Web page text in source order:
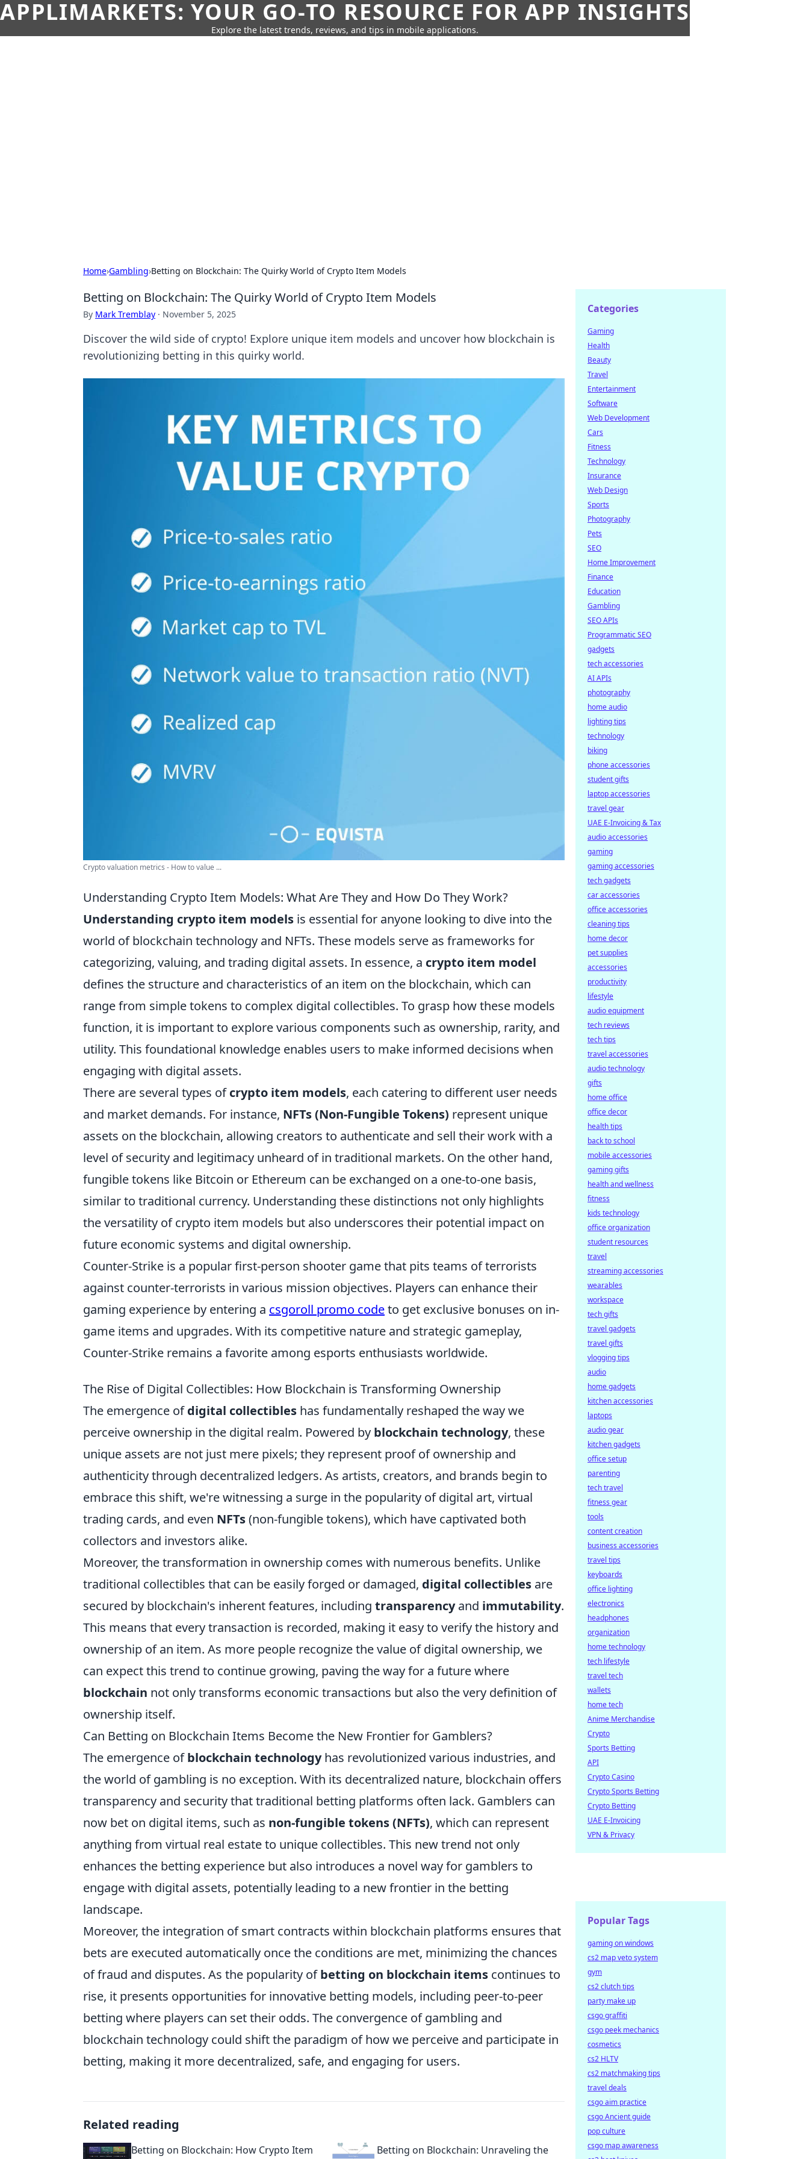
APPLIMARKETS: YOUR GO-TO RESOURCE FOR APP INSIGHTS
Explore the latest trends, reviews, and tips in mobile applications.
Home›Gambling›Betting on Blockchain: The Quirky World of Crypto Item Models
Betting on Blockchain: The Quirky World of Crypto Item Models
By Mark Tremblay · November 5, 2025
Discover the wild side of crypto! Explore unique item models and uncover how blockchain is
revolutionizing betting in this quirky world.
Crypto valuation metrics - How to value ...
Understanding Crypto Item Models: What Are They and How Do They Work?
Understanding crypto item models is essential for anyone looking to dive into the
world of blockchain technology and NFTs. These models serve as frameworks for
categorizing, valuing, and trading digital assets. In essence, a crypto item model
defines the structure and characteristics of an item on the blockchain, which can
range from simple tokens to complex digital collectibles. To grasp how these models
function, it is important to explore various components such as ownership, rarity, and
utility. This foundational knowledge enables users to make informed decisions when
engaging with digital assets.
There are several types ofcrypto item models, each catering to different user needs
and market demands. For instance, NFTs (Non-Fungible Tokens) represent unique
assets on the blockchain, allowing creators to authenticate and sell their work with a
level of security and legitimacy unheard of in traditional markets. On the other hand,
fungible tokens like Bitcoin or Ethereum can be exchanged on a one-to-one basis,
similar to traditional currency. Understanding these distinctions not only highlights
the versatility of crypto item models but also underscores their potential impact on
future economic systems and digital ownership.
Counter-Strike is a popular first-person shooter game that pits teams of terrorists
against counter-terrorists in various mission objectives. Players can enhance their
gaming experience by entering a csgoroll promo codeto get exclusive bonuses on in-
game items and upgrades. With its competitive nature and strategic gameplay,
Counter-Strike remains a favorite among esports enthusiasts worldwide.
The Rise of Digital Collectibles: How Blockchain is Transforming Ownership
The emergence ofdigital collectibles has fundamentally reshaped the way we
perceive ownership in the digital realm. Powered by blockchain technology, these
unique assets are not just mere pixels; they represent proof of ownership and
authenticity through decentralized ledgers. As artists, creators, and brands begin to
embrace this shift, we're witnessing a surge in the popularity of digital art, virtual
trading cards, and even NFTs(non-fungible tokens), which have captivated both
collectors and investors alike.
Moreover, the transformation in ownership comes with numerous benefits. Unlike
traditional collectibles that can be easily forged or damaged, digital collectibles are
secured by blockchain's inherent features, including transparencyand immutability.
This means that every transaction is recorded, making it easy to verify the history and
ownership of an item. As more people recognize the value of digital ownership, we
can expect this trend to continue growing, paving the way for a future where
blockchain not only transforms economic transactions but also the very definition of
ownership itself.
Can Betting on Blockchain Items Become the New Frontier for Gamblers?
The emergence ofblockchain technologyhas revolutionized various industries, and
the world of gambling is no exception. With its decentralized nature, blockchain offers
transparency and security that traditional betting platforms often lack. Gamblers can
now bet on digital items, such as non-fungible tokens (NFTs), which can represent
anything from virtual real estate to unique collectibles. This new trend not only
enhances the betting experience but also introduces a novel way for gamblers to
engage with digital assets, potentially leading to a new frontier in the betting
landscape.
Moreover, the integration of smart contracts within blockchain platforms ensures that
bets are executed automatically once the conditions are met, minimizing the chances
of fraud and disputes. As the popularity ofbetting on blockchain items continues to
rise, it presents opportunities for innovative betting models, including peer-to-peer
betting where players can set their odds. The convergence of gambling and
blockchain technology could shift the paradigm of how we perceive and participate in
betting, making it more decentralized, safe, and engaging for users.
Related reading
Betting on Blockchain: How Crypto Item
Betting on Blockchain: Unraveling the
Categories
Gaming
Health
Beauty
Travel
Entertainment
Software
Web Development
Cars
Fitness
Technology
Insurance
Web Design
Sports
Photography
Pets
SEO
Home Improvement
Finance
Education
Gambling
SEO APIs
Programmatic SEO
gadgets
tech accessories
AI APIs
photography
home audio
lighting tips
technology
biking
phone accessories
student gifts
laptop accessories
travel gear
UAE E-Invoicing & Tax
audio accessories
gaming
gaming accessories
tech gadgets
car accessories
office accessories
cleaning tips
home decor
pet supplies
accessories
productivity
lifestyle
audio equipment
tech reviews
tech tips
travel accessories
audio technology
gifts
home office
office decor
health tips
back to school
mobile accessories
gaming gifts
health and wellness
fitness
kids technology
office organization
student resources
travel
streaming accessories
wearables
workspace
tech gifts
travel gadgets
travel gifts
vlogging tips
audio
home gadgets
kitchen accessories
laptops
audio gear
kitchen gadgets
office setup
parenting
tech travel
fitness gear
tools
content creation
business accessories
travel tips
keyboards
office lighting
electronics
headphones
organization
home technology
tech lifestyle
travel tech
wallets
home tech
Anime Merchandise
Crypto
Sports Betting
API
Crypto Casino
Crypto Sports Betting
Crypto Betting
UAE E-Invoicing
VPN & Privacy
Popular Tags
gaming on windows
cs2 map veto system
gym
cs2 clutch tips
party make up
csgo graffiti
csgo peek mechanics
cosmetics
cs2 HLTV
cs2 matchmaking tips
travel deals
csgo aim practice
csgo Ancient guide
pop culture
csgo map awareness